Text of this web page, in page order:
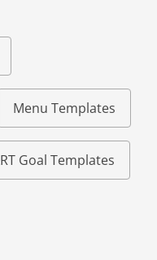
Menu Templates
Goal Templates